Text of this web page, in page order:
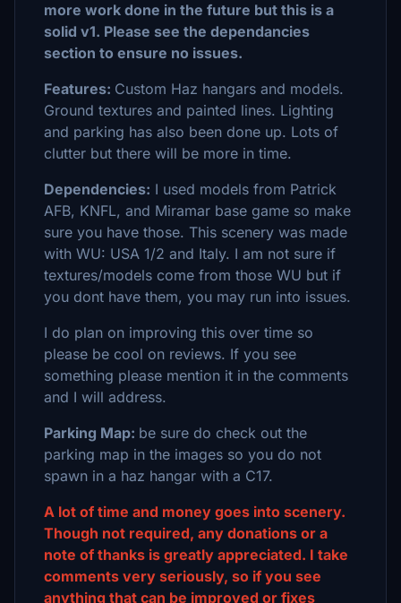
more work done in the future but this is a
solid v1. Please see the dependancies
section to ensure no issues.
Features: Custom Haz hangars and models.
Ground textures and painted lines. Lighting
and parking has also been done up. Lots of
clutter but there will be more in time.
Dependencies: I used models from Patrick
AFB, KNFL, and Miramar base game so make
sure you have those. This scenery was made
with WU: USA 1/2 and Italy. I am not sure if
textures/models come from those WU but if
you dont have them, you may run into issues.
I do plan on improving this over time so
please be cool on reviews. If you see
something please mention it in the comments
and I will address.
Parking Map: be sure do check out the
parking map in the images so you do not
spawn in a haz hangar with a C17.
A lot of time and money goes into scenery.
Though not required, any donations or a
note of thanks is greatly appreciated. I take
comments very seriously, so if you see
anything that can be improved or fixes